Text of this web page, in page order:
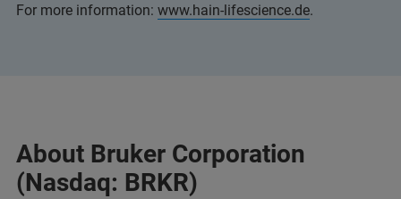
For more information: www.hain-lifescience.de.
About Bruker Corporation
(Nasdaq: BRKR)